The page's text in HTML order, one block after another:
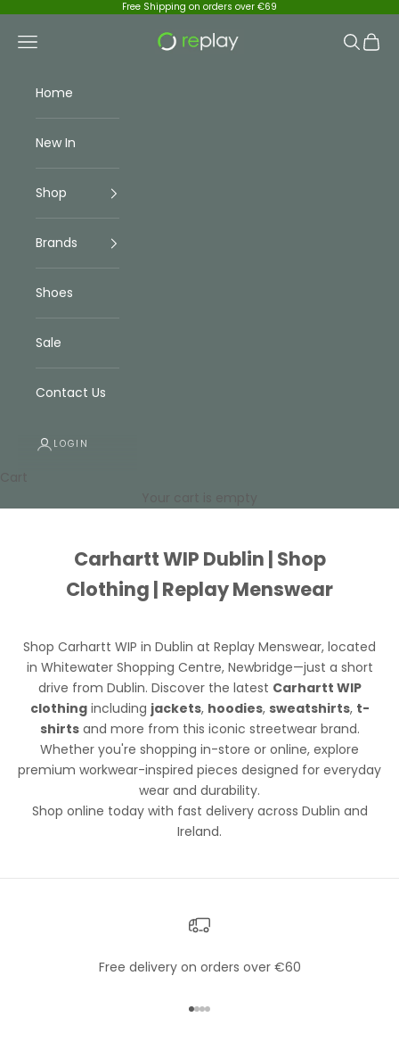
Free Shipping on orders over €69
Replay Menswear
Navigation menu Search
Cart
Home
New In
Shop
Brands
Shoes
Sale
Contact Us
LOGIN
Carhartt WIP Dublin | Shop
Clothing | Replay Menswear
Shop Carhartt WIP in Dublin at Replay Menswear, located
in Whitewater Shopping Centre, Newbridge—just a short
drive from Dublin. Discover the latest Carhartt WIP
clothingincluding jackets, hoodies, sweatshirts, t-
shirtsand more from this iconic streetwear brand.
Whether you're shopping in-store or online, explore
premium workwear-inspired pieces designed for everyday
wear and durability.
Shop online today with fast delivery across Dublin and
Ireland.
Free delivery on orders over €60
Go to item 1
Go to item 2
Go to item 3
Go to item 4